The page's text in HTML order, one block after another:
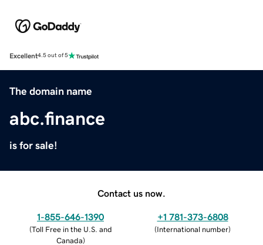
Excellent4.5 out of 5
The domain name
abc.finance
is for sale!
Contact us now.
1-855-646-1390
(Toll Free in the U.S. and
Canada)
+1 781-373-6808
(International number)